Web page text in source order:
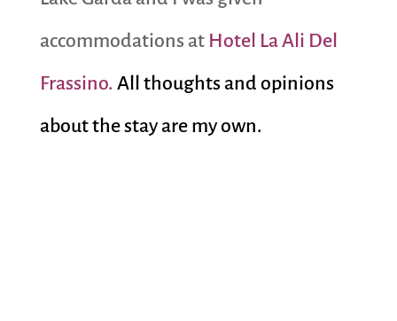
accommodations at Hotel La Ali Del
Frassino. All thoughts and opinions
about the stay are my own.